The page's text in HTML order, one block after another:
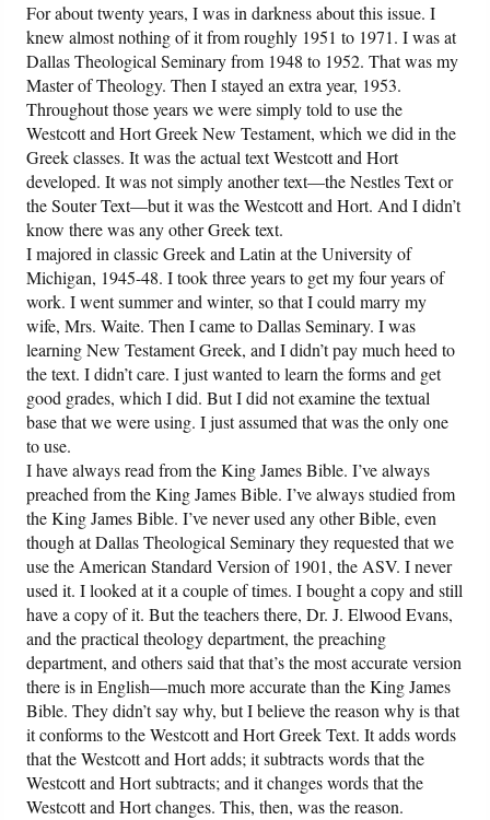
For about twenty years, I was in darkness about this issue. I
knew almost nothing of it from roughly 1951 to 1971. I was at
Dallas Theological Seminary from 1948 to 1952. That was my
Master of Theology. Then I stayed an extra year, 1953.
Throughout those years we were simply told to use the
Westcott and Hort Greek New Testament, which we did in the
Greek classes. It was the actual text Westcott and Hort
developed. It was not simply another text—the Nestles Text or
the Souter Text—but it was the Westcott and Hort. And I didn’t
know there was any other Greek text.
I majored in classic Greek and Latin at the University of
Michigan, 1945-48. I took three years to get my four years of
work. I went summer and winter, so that I could marry my
wife, Mrs. Waite. Then I came to Dallas Seminary. I was
learning New Testament Greek, and I didn’t pay much heed to
the text. I didn’t care. I just wanted to learn the forms and get
good grades, which I did. But I did not examine the textual
base that we were using. I just assumed that was the only one
to use.
I have always read from the King James Bible. I’ve always
preached from the King James Bible. I’ve always studied from
the King James Bible. I’ve never used any other Bible, even
though at Dallas Theological Seminary they requested that we
use the American Standard Version of 1901, the ASV. I never
used it. I looked at it a couple of times. I bought a copy and still
have a copy of it. But the teachers there, Dr. J. Elwood Evans,
and the practical theology department, the preaching
department, and others said that that’s the most accurate version
there is in English—much more accurate than the King James
Bible. They didn’t say why, but I believe the reason why is that
it conforms to the Westcott and Hort Greek Text. It adds words
that the Westcott and Hort adds; it subtracts words that the
Westcott and Hort subtracts; and it changes words that the
Westcott and Hort changes. This, then, was the reason.